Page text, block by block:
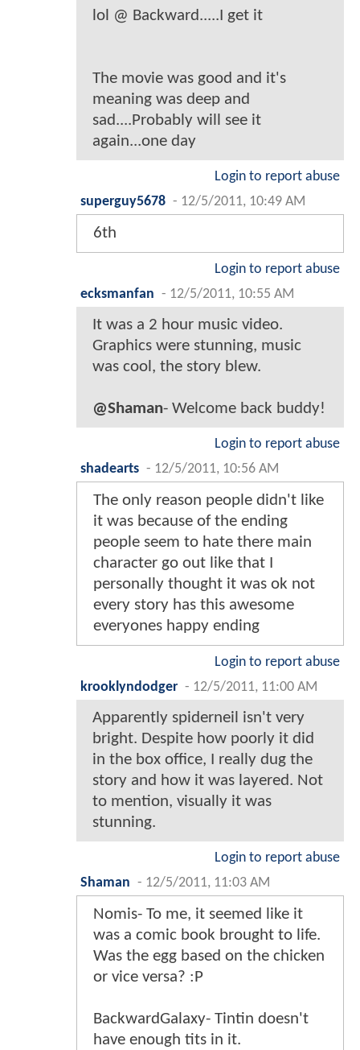
lol @ Backward.....I get it
The movie was good and it's
meaning was deep and
sad....Probably will see it
again...one day
Login to report abuse
superguy5678 - 12/5/2011, 10:49 AM
6th
Login to report abuse
ecksmanfan - 12/5/2011, 10:55 AM
It was a 2 hour music video.
Graphics were stunning, music
was cool, the story blew.
@Shaman- Welcome back buddy!
Login to report abuse
shadearts - 12/5/2011, 10:56 AM
The only reason people didn't like
it was because of the ending
people seem to hate there main
character go out like that I
personally thought it was ok not
every story has this awesome
everyones happy ending
Login to report abuse
krooklyndodger - 12/5/2011, 11:00 AM
Apparently spiderneil isn't very
bright. Despite how poorly it did
in the box office, I really dug the
story and how it was layered. Not
to mention, visually it was
stunning.
Login to report abuse
Shaman - 12/5/2011, 11:03 AM
Nomis- To me, it seemed like it
was a comic book brought to life.
Was the egg based on the chicken
or vice versa? :P
BackwardGalaxy- Tintin doesn't
have enough tits in it.